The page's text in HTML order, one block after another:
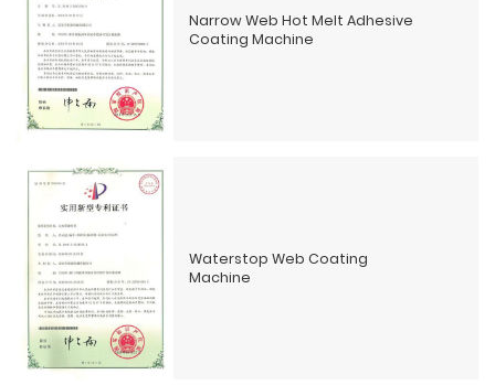
Narrow Web Hot Melt Adhesive
Coating Machine
Waterstop Web Coating
Machine